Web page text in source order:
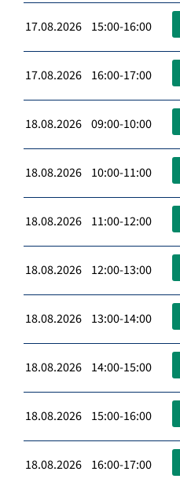
17.08.2026 15:00-16:00
17.08.2026 16:00-17:00
18.08.2026 09:00-10:00
18.08.2026 10:00-11:00
18.08.2026 11:00-12:00
18.08.2026 12:00-13:00
18.08.2026 13:00-14:00
18.08.2026 14:00-15:00
18.08.2026 15:00-16:00
18.08.2026 16:00-17:00